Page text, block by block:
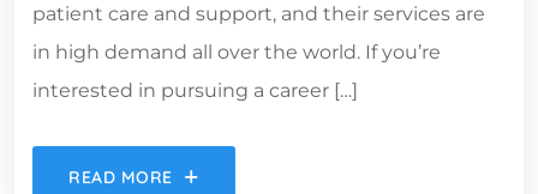
patient care and support, and their services are
in high demand all over the world. If you’re
interested in pursuing a career […]
READ MORE